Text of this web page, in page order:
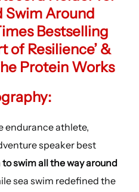
Swim Around
Bestselling
of Resilience’ &
Protein Works
endurance athlete,
speaker best
swim all the way around
sea swim redefined the